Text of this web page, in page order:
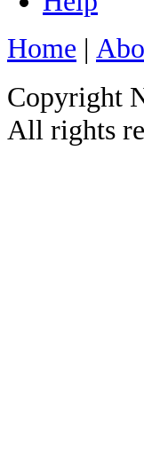
Home |
Copyright
All rights